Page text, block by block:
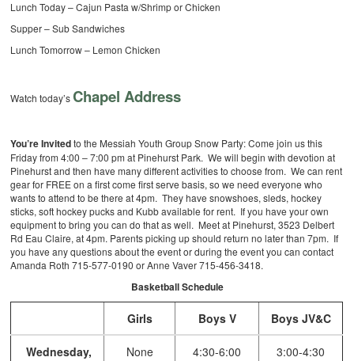
Lunch Today – Cajun Pasta w/Shrimp or Chicken
Supper – Sub Sandwiches
Lunch Tomorrow – Lemon Chicken
Watch today’s Chapel Address
You’re Invitedto the Messiah Youth Group Snow Party: Come join us this
Friday from 4:00 – 7:00 pm at Pinehurst Park. We will begin with devotion at
Pinehurst and then have many different activities to choose from. We can rent
gear for FREE on a first come first serve basis, so we need everyone who
wants to attend to be there at 4pm. They have snowshoes, sleds, hockey
sticks, soft hockey pucks and Kubb available for rent. If you have your own
equipment to bring you can do that as well. Meet at Pinehurst, 3523 Delbert
Rd Eau Claire, at 4pm. Parents picking up should return no later than 7pm. If
you have any questions about the event or during the event you can contact
Amanda Roth 715-577-0190 or Anne Vaver 715-456-3418.
Basketball Schedule
Girls Boys V Boys JV&C
Wednesday,
None 4:30-6:00 3:00-4:30